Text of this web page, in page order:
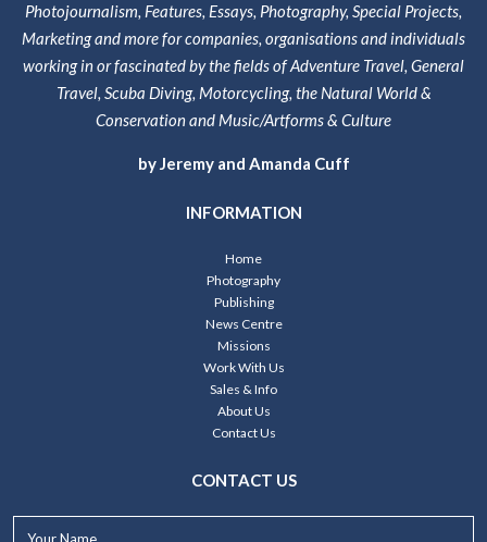
Photojournalism, Features, Essays, Photography, Special Projects,
Marketing and more for companies, organisations and individuals
working in or fascinated by the fields of Adventure Travel, General
Travel, Scuba Diving, Motorcycling, the Natural World &
Conservation and Music/Artforms & Culture
by Jeremy and Amanda Cuff
INFORMATION
Home
Photography
Publishing
News Centre
Missions
Work With Us
Sales & Info
About Us
Contact Us
CONTACT US